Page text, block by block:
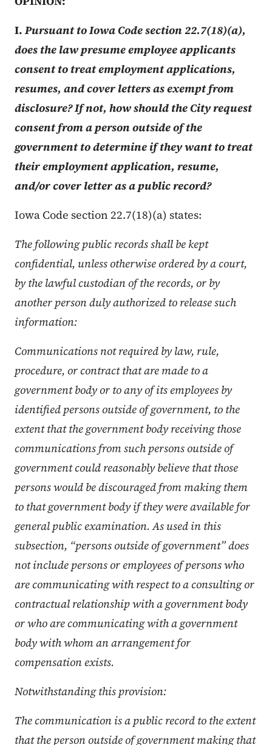
I. Pursuant to Iowa Code section 22.7(18)(a),
does the law presume employee applicants
consent to treat employment applications,
resumes, and cover letters as exempt from
disclosure? If not, how should the City request
consent from a person outside of the
government to determine if they want to treat
their employment application, resume,
and/or cover letter as a public record?
Iowa Code section 22.7(18)(a) states:
The following public records shall be kept
confidential, unless otherwise ordered by a court,
by the lawful custodian of the records, or by
another person duly authorized to release such
information:
Communications not required by law, rule,
procedure, or contract that are made to a
government body or to any of its employees by
identified persons outside of government, to the
extent that the government body receiving those
communications from such persons outside of
government could reasonably believe that those
persons would be discouraged from making them
to that government body if they were available for
general public examination. As used in this
subsection, “persons outside of government” does
not include persons or employees of persons who
are communicating with respect to a consulting or
contractual relationship with a government body
or who are communicating with a government
body with whom an arrangement for
compensation exists.
Notwithstanding this provision:
The communication is a public record to the extent
that the person outside of government making that